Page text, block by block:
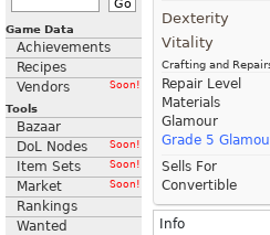
Game Data
Achievements
Recipes
Vendors
Soon!
Tools
Bazaar
DoL Nodes
Soon!
Item Sets Soon!
Market Soon!
Rankings
Wanted
Dexterity
Vitality
Crafting and
Repair Level
Materials
Glamour
Grade 5
Sells For
Convertible
Info